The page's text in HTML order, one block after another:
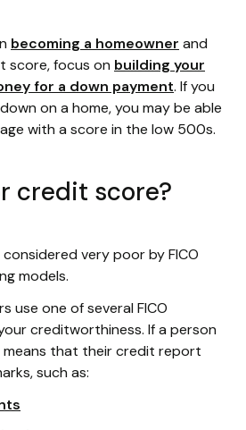
becoming a homeowner and
score, focus on building your
for a down payment. If you
on a home, you may be able
with a score in the low 500s.
credit score?
very poor by FICO
models.
use one of several FICO
creditworthiness. If a person
that their credit report
such as: